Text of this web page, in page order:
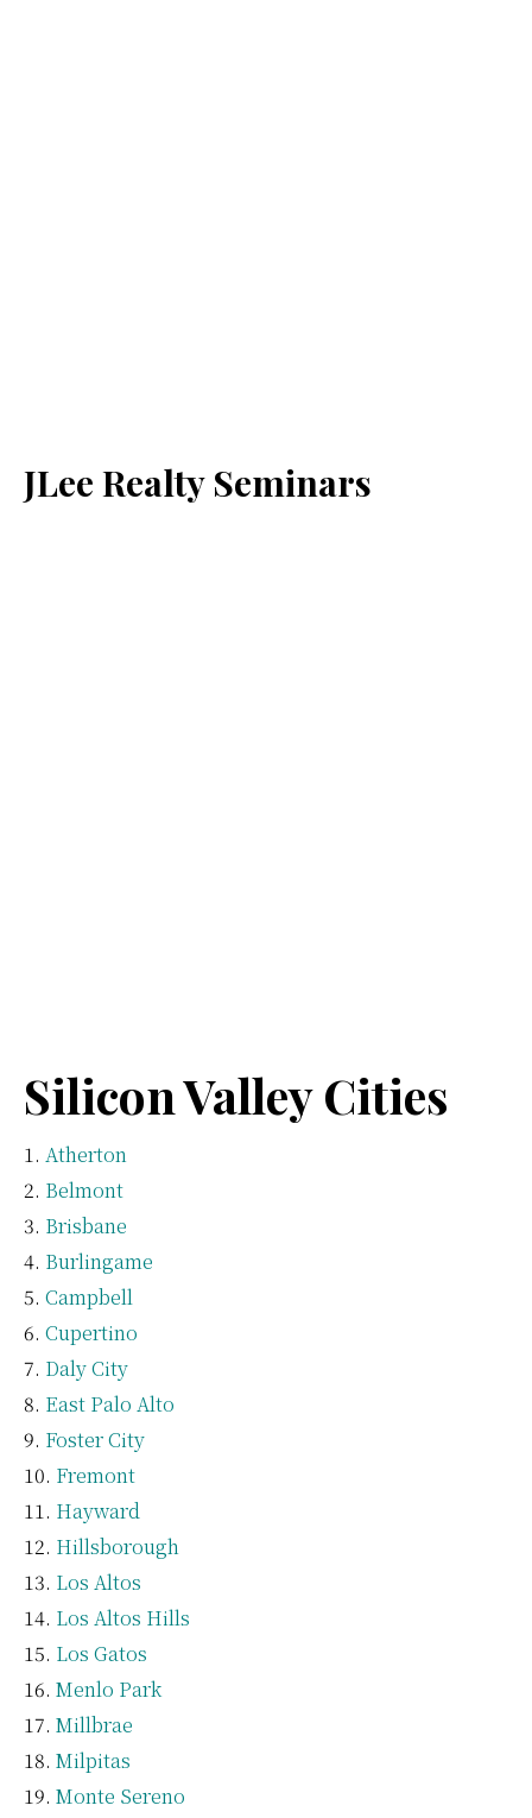
JLee Realty Seminars
Silicon Valley Cities
Atherton
Belmont
Brisbane
Burlingame
Campbell
Cupertino
Daly City
East Palo Alto
Foster City
Fremont
Hayward
Hillsborough
Los Altos
Los Altos Hills
Los Gatos
Menlo Park
Millbrae
Milpitas
Monte Sereno